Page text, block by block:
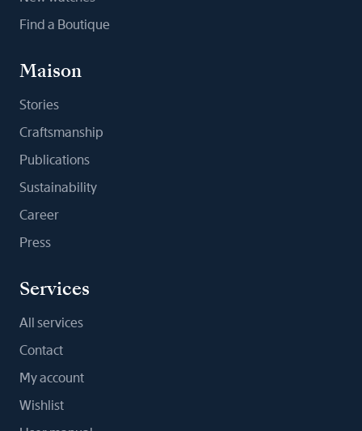
Find a Boutique
Maison
Stories
Craftsmanship
Publications
Sustainability
Career
Press
Services
All services
Contact
My account
Wishlist